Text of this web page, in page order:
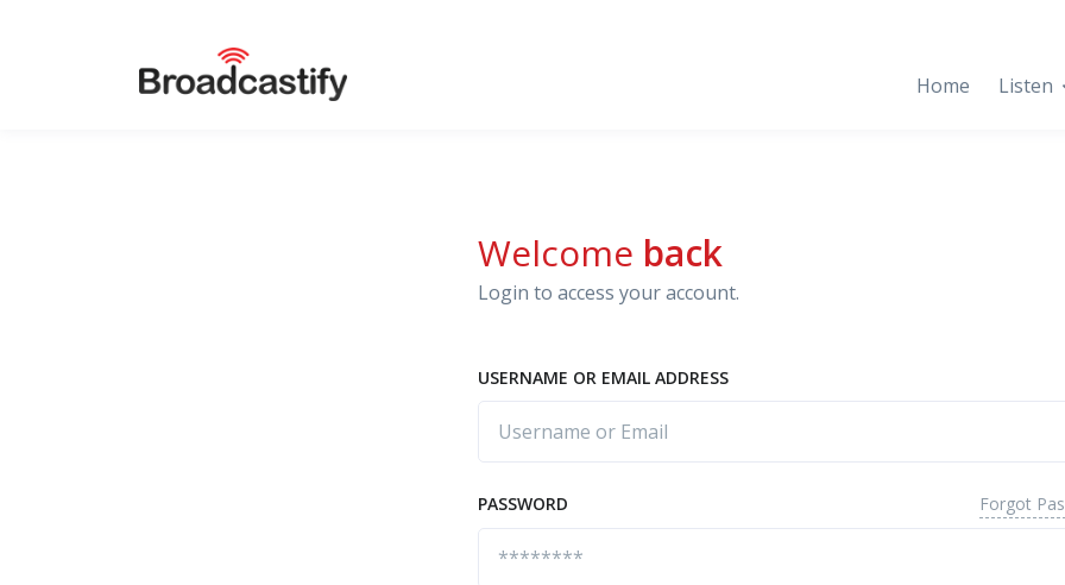
Home Listen
Welcome back
Login to access your account.
USERNAME OR EMAIL ADDRESS
PASSWORD Forgot